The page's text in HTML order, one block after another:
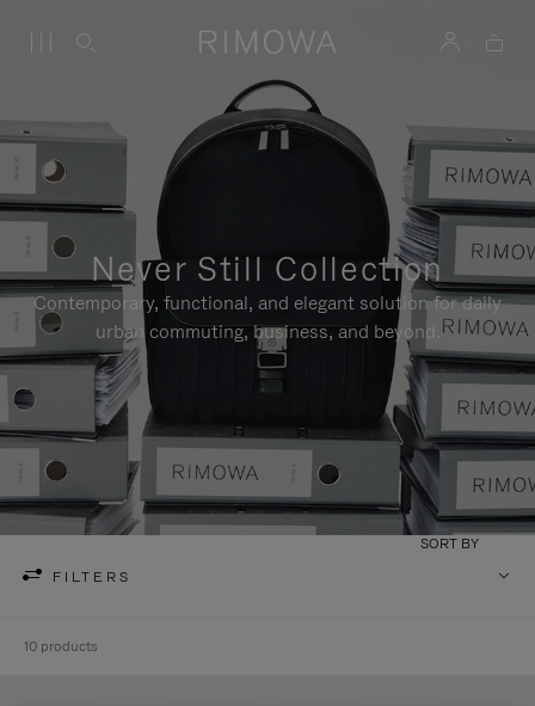
Never Still Collection
Contemporary, functional, and elegant solution for daily
urban commuting, business, and beyond.
FILTERS
SORT BY
10 products